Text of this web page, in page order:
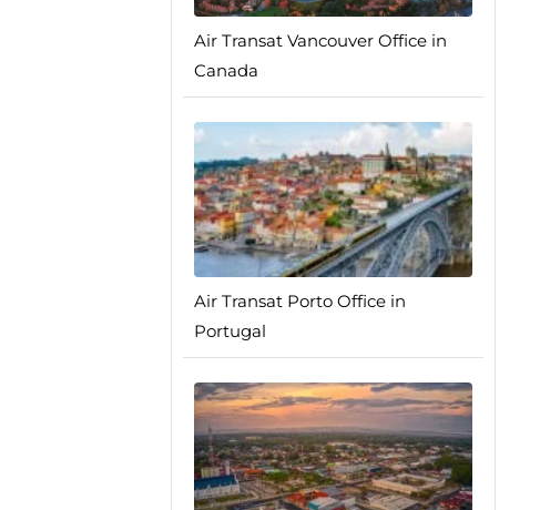
Air Transat Vancouver Office in
Canada
Air Transat Porto Office in
Portugal